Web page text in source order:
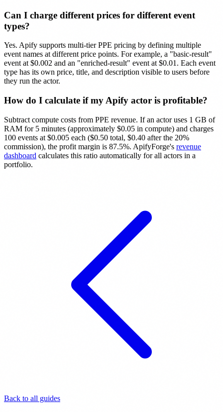
Can I charge different prices for different event
types?
Yes. Apify supports multi-tier PPE pricing by defining multiple
event names at different price points. For example, a "basic-result"
event at $0.002 and an "enriched-result" event at $0.01. Each event
type has its own price, title, and description visible to users before
they run the actor.
How do I calculate if my Apify actor is profitable?
Subtract compute costs from PPE revenue. If an actor uses 1 GB of
RAM for 5 minutes (approximately $0.05 in compute) and charges
100 events at $0.005 each ($0.50 total, $0.40 after the 20%
commission), the profit margin is 87.5%. ApifyForge's revenue
dashboard calculates this ratio automatically for all actors in a
portfolio.
Back to all guides